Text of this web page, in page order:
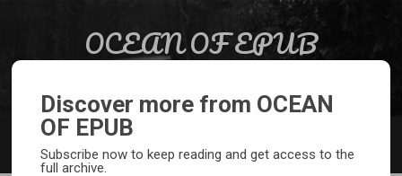
OCEAN OF EPUB
Discover more from OCEAN
OF EPUB
Subscribe now to keep reading and get access to the
full archive.